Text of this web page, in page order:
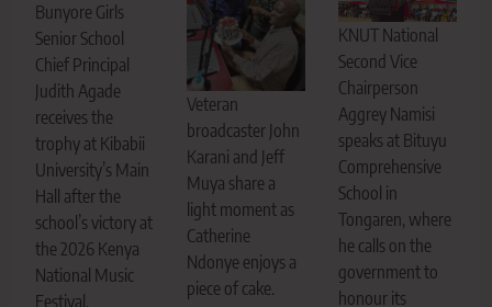
Bunyore Girls
Senior School
Chief Principal
Judith Agade
receives the
trophy at Kibabii
University’s Main
Hall after the
school’s victory at
the 2026 Kenya
National Music
Festival.
Veteran
broadcaster John
Karani and Jeff
Muya share a
light moment as
Catherine
Ndonye enjoys a
piece of cake.
KNUT National
Second Vice
Chairperson
Aggrey Namisi
speaks at Bituyu
Comprehensive
School in
Tongaren, where
he calls on the
government to
honour its